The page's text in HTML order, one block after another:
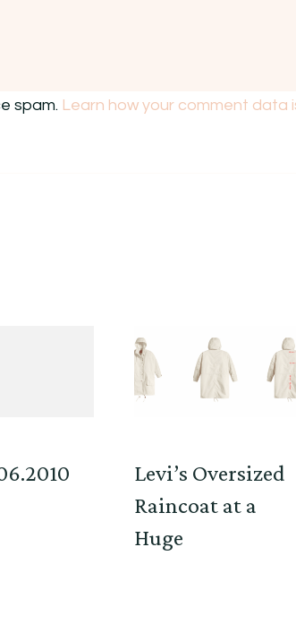
spam. Learn how your comment data
Levi’s Oversized
Raincoat at a
Huge